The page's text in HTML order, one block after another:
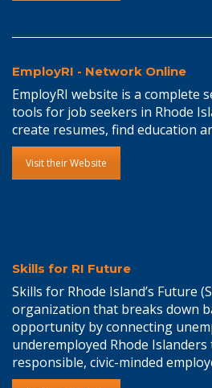
EmployRI - Network Online
EmployRI website is a complete
tools for job seekers in Rhode
create resumes, find education
Visit their Website
Skills for RI Future
Skills for Rhode Island’s Future
organization that breaks down
opportunity by connecting
underemployed Rhode
responsible, civic-minded